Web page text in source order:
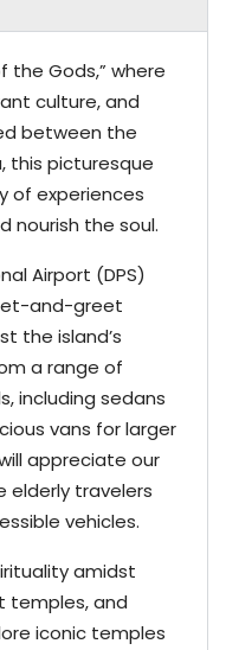
the Gods,” where
culture, and
between the
this picturesque
of experiences
nourish the soul.
Airport (DPS)
and-greet
the island’s
a range of
including sedans
vans for larger
appreciate our
elderly travelers
vehicles.
amidst
temples, and
iconic temples